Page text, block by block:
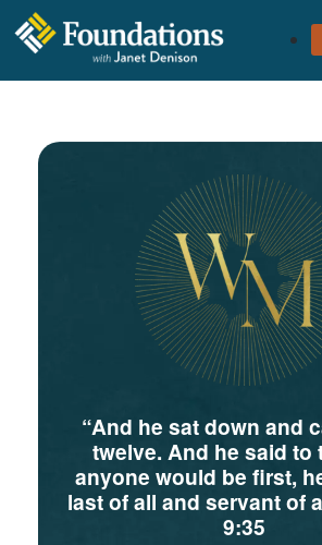
FOUNDATIONS
DENISON
“And he sat down and
twelve. And he said to
anyone would be first,
last of all and servant of
9:35